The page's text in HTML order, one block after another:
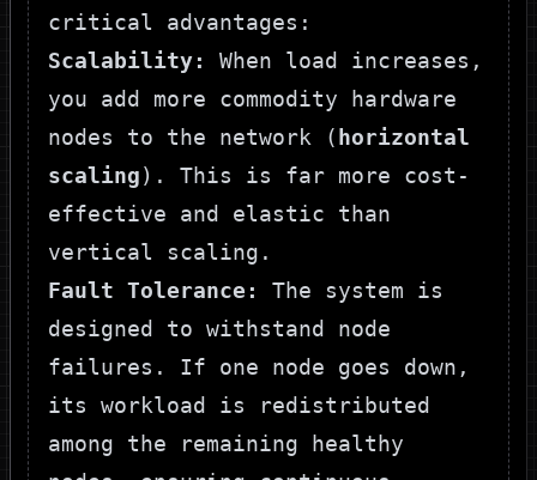
critical advantages:
Scalability:
When load increases,
you add more commodity hardware
nodes to the network ( horizontal
scaling). This is far more cost-
effective and elastic than
vertical scaling.
Fault Tolerance:
The system is
designed to withstand node
failures. If one node goes down,
its workload is redistributed
among the remaining healthy